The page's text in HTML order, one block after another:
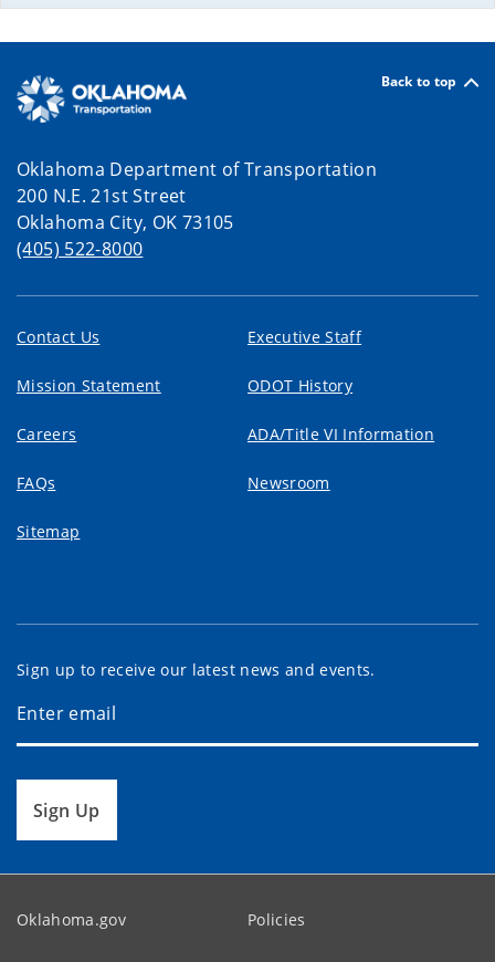
Back to top
Oklahoma Department of Transportation
200 N.E. 21st Street
Oklahoma City, OK 73105
(405) 522-8000
Contact Us Executive Staff
Mission Statement ODOT History
Careers ADA/Title VI Information
FAQs Newsroom
Sitemap
Sign up to receive our latest news and events.
Sign Up
Oklahoma.gov Policies